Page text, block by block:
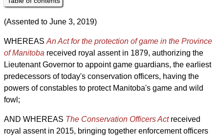
(Assented to June 3, 2019)
WHEREASAn Act for the protection of game in the Province
of Manitoba received royal assent in 1879, authorizing the
Lieutenant Governor to appoint game guardians, the earliest
predecessors of today's conservation officers, having the
powers of constables to protect Manitoba's game and wild
fowl;
AND WHEREAS The Conservation Officers Actreceived
royal assent in 2015, bringing together enforcement officers